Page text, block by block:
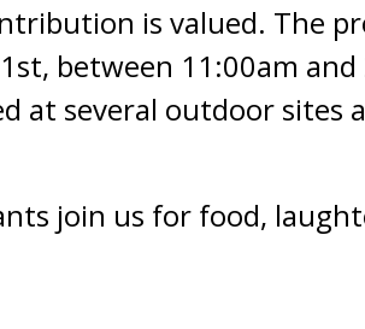
is valued. The
between 11:00am
at several outdoor
join us for food,